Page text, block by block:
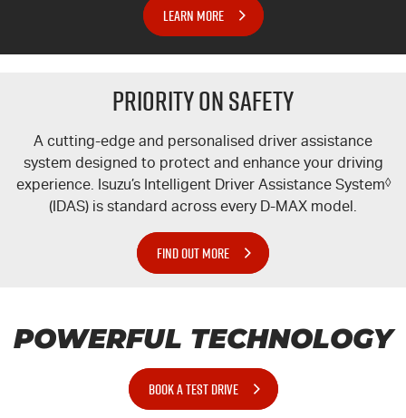
LEARN MORE
PRIORITY ON SAFETY
A cutting-edge and personalised driver assistance
system designed to protect and enhance your driving
experience. Isuzu’s Intelligent Driver Assistance System◊
(IDAS) is standard across every D-MAX model.
FIND OUT MORE
POWERFUL TECHNOLOGY
BOOK A TEST DRIVE